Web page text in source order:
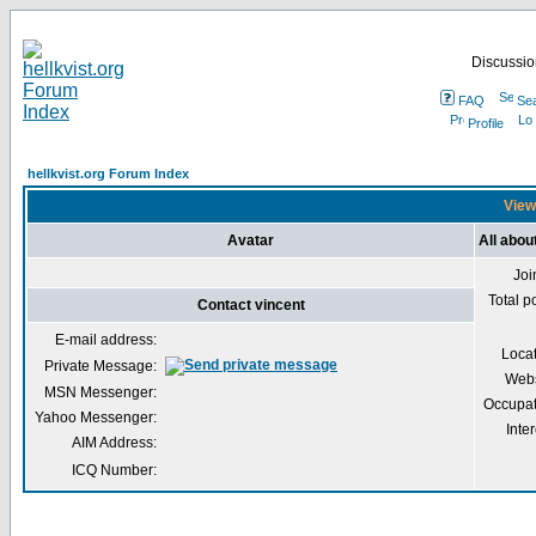
FAQ
Profile
hellkvist.org Forum Index
Avatar All
Total
Contact vincent
E-mail address:
Private Message:
MSN Messenger:
Yahoo Messenger:
AIM Address:
ICQ Number: